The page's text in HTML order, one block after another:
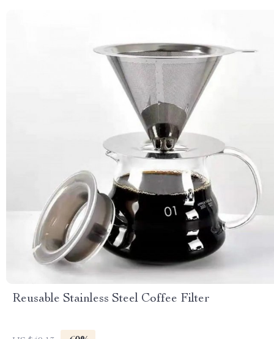
Reusable Stainless Steel Coffee Filter